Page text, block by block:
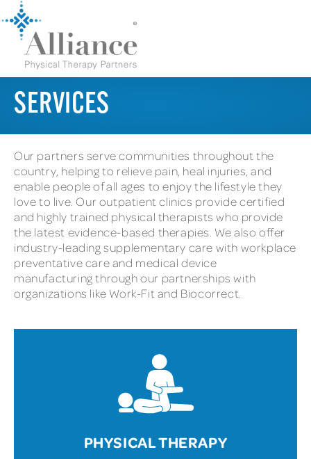
SERVICES
Our partners serve communities throughout the
country, helping to relieve pain, heal injuries, and
enable people of all ages to enjoy the lifestyle they
love to live. Our outpatient clinics provide certified
and highly trained physical therapists who provide
the latest evidence-based therapies. We also offer
industry-leading supplementary care with workplace
preventative care and medical device
manufacturing through our partnerships with
organizations like Work-Fit and Biocorrect.
PHYSICAL THERAPY